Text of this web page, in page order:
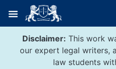
content
Disclaimer: This work
our expert legal writers,
law students